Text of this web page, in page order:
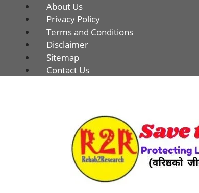
About Us
Privacy Policy
Terms and Conditions
Disclaimer
Sitemap
Contact Us